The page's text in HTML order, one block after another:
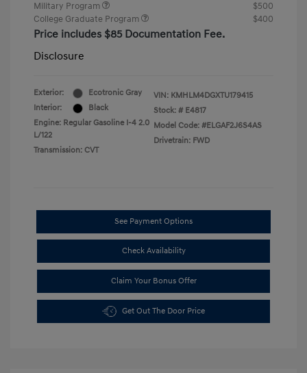
Military Program
$500
College Graduate Program
$400
Price includes $85 Documentation Fee.
Disclosure
Exterior:
Ecotronic Gray
Interior:
Black
Engine: Regular Gasoline I-4 2.0
L/122
Transmission: CVT
VIN: KMHLM4DGXTU179415
Stock: # E4817
Model Code: #ELGAF2J6S4AS
Drivetrain: FWD
See Payment Options
Check Availability
Claim Your Bonus Offer
Get Out The Door Price